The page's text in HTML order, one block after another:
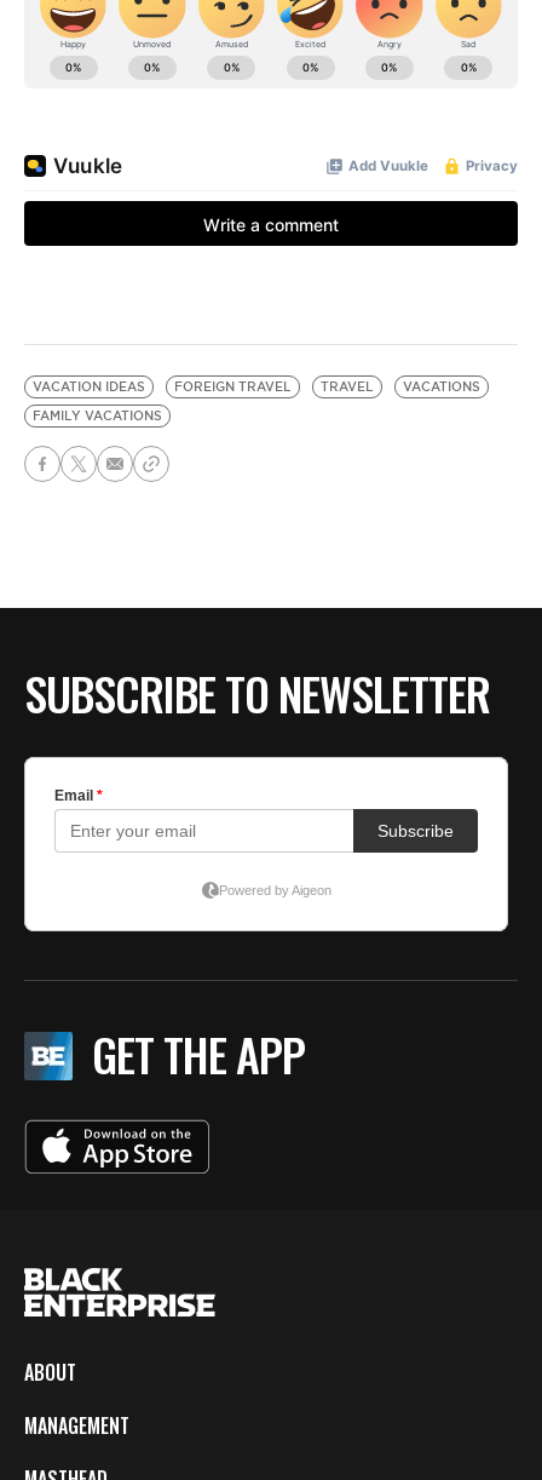
VACATION IDEAS FOREIGN TRAVEL TRAVEL
VACATIONS
FAMILY VACATIONS
SUBSCRIBE TO NEWSLETTER
GET THE APP
ABOUT
MANAGEMENT